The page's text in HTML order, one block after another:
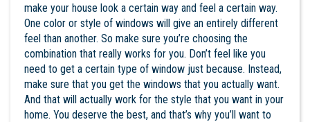
make your house look a certain way and feel a certain way.
One color or style of windows will give an entirely different
feel than another. So make sure you’re choosing the
combination that really works for you. Don’t feel like you
need to get a certain type of window just because. Instead,
make sure that you get the windows that you actually want.
And that will actually work for the style that you want in your
home. You deserve the best, and that’s why you’ll want to